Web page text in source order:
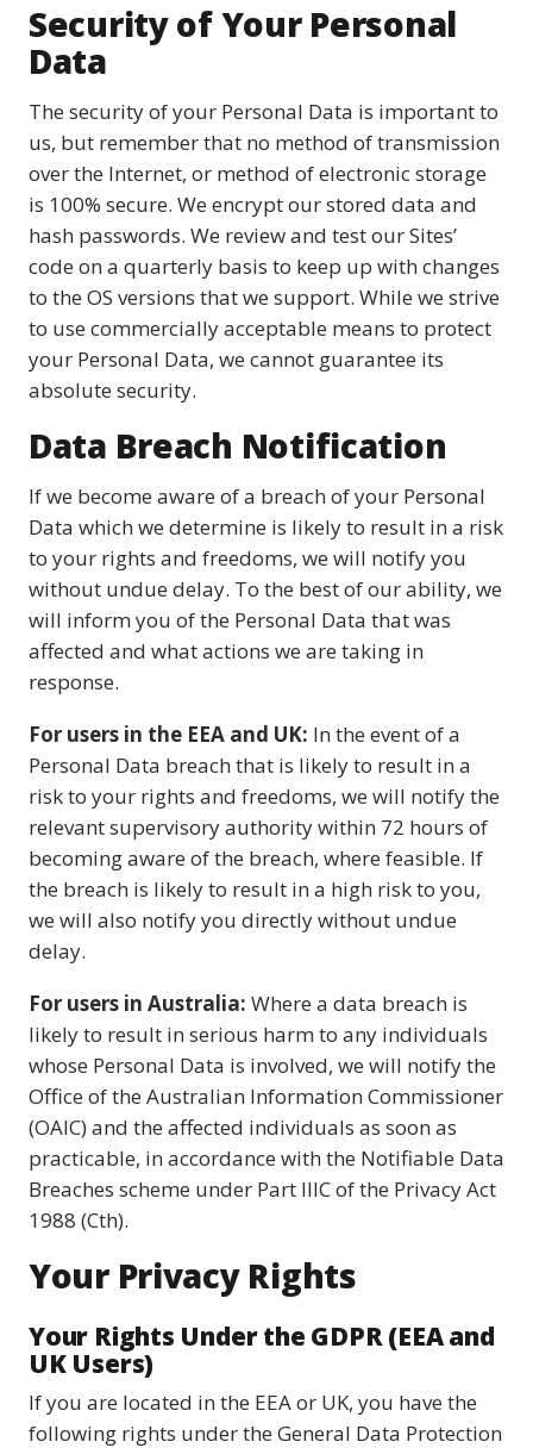
Security of Your Personal
Data
The security of your Personal Data is important to
us, but remember that no method of transmission
over the Internet, or method of electronic storage
is 100% secure. We encrypt our stored data and
hash passwords. We review and test our Sites’
code on a quarterly basis to keep up with changes
to the OS versions that we support. While we strive
to use commercially acceptable means to protect
your Personal Data, we cannot guarantee its
absolute security.
Data Breach Notification
If we become aware of a breach of your Personal
Data which we determine is likely to result in a risk
to your rights and freedoms, we will notify you
without undue delay. To the best of our ability, we
will inform you of the Personal Data that was
affected and what actions we are taking in
response.
For users in the EEA and UK: In the event of a
Personal Data breach that is likely to result in a
risk to your rights and freedoms, we will notify the
relevant supervisory authority within 72 hours of
becoming aware of the breach, where feasible. If
the breach is likely to result in a high risk to you,
we will also notify you directly without undue
delay.
For users in Australia: Where a data breach is
likely to result in serious harm to any individuals
whose Personal Data is involved, we will notify the
Office of the Australian Information Commissioner
(OAIC) and the affected individuals as soon as
practicable, in accordance with the Notifiable Data
Breaches scheme under Part IIIC of the Privacy Act
1988 (Cth).
Your Privacy Rights
Your Rights Under the GDPR (EEA and
UK Users)
If you are located in the EEA or UK, you have the
following rights under the General Data Protection